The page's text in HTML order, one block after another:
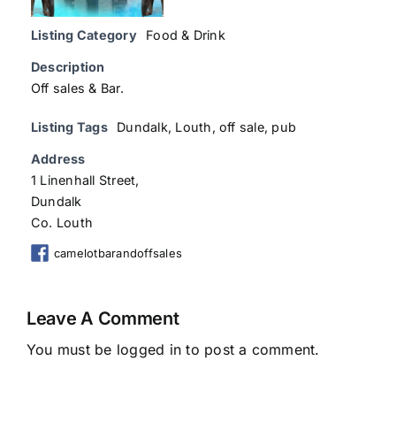
Listing Category Food & Drink
Description
Off sales & Bar.
Listing Tags Dundalk, Louth, off sale, pub
Address
1 Linenhall Street,
Dundalk
Co. Louth
camelotbarandoffsales
Leave A Comment
You must be logged in to post a comment.